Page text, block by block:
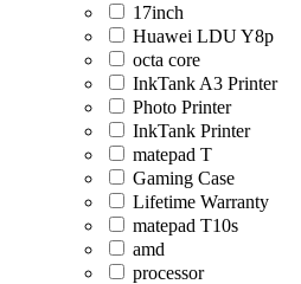
17inch
Huawei LDU Y8p
octa core
InkTank A3 Printer
Photo Printer
InkTank Printer
matepad T
Gaming Case
Lifetime Warranty
matepad T10s
amd
processor